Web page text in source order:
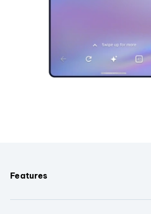
Features